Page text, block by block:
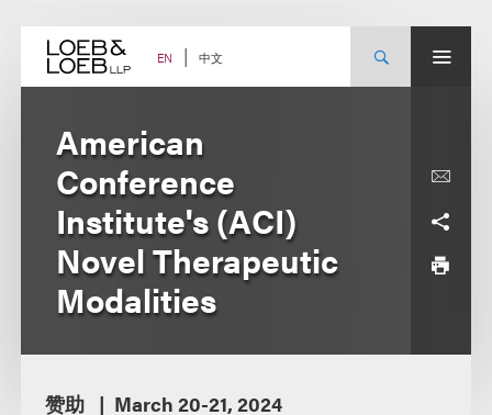
content EN 中文
American
Conference
Institute's (ACI)
Novel Therapeutic
Modalities
赞助
March 20-21, 2024